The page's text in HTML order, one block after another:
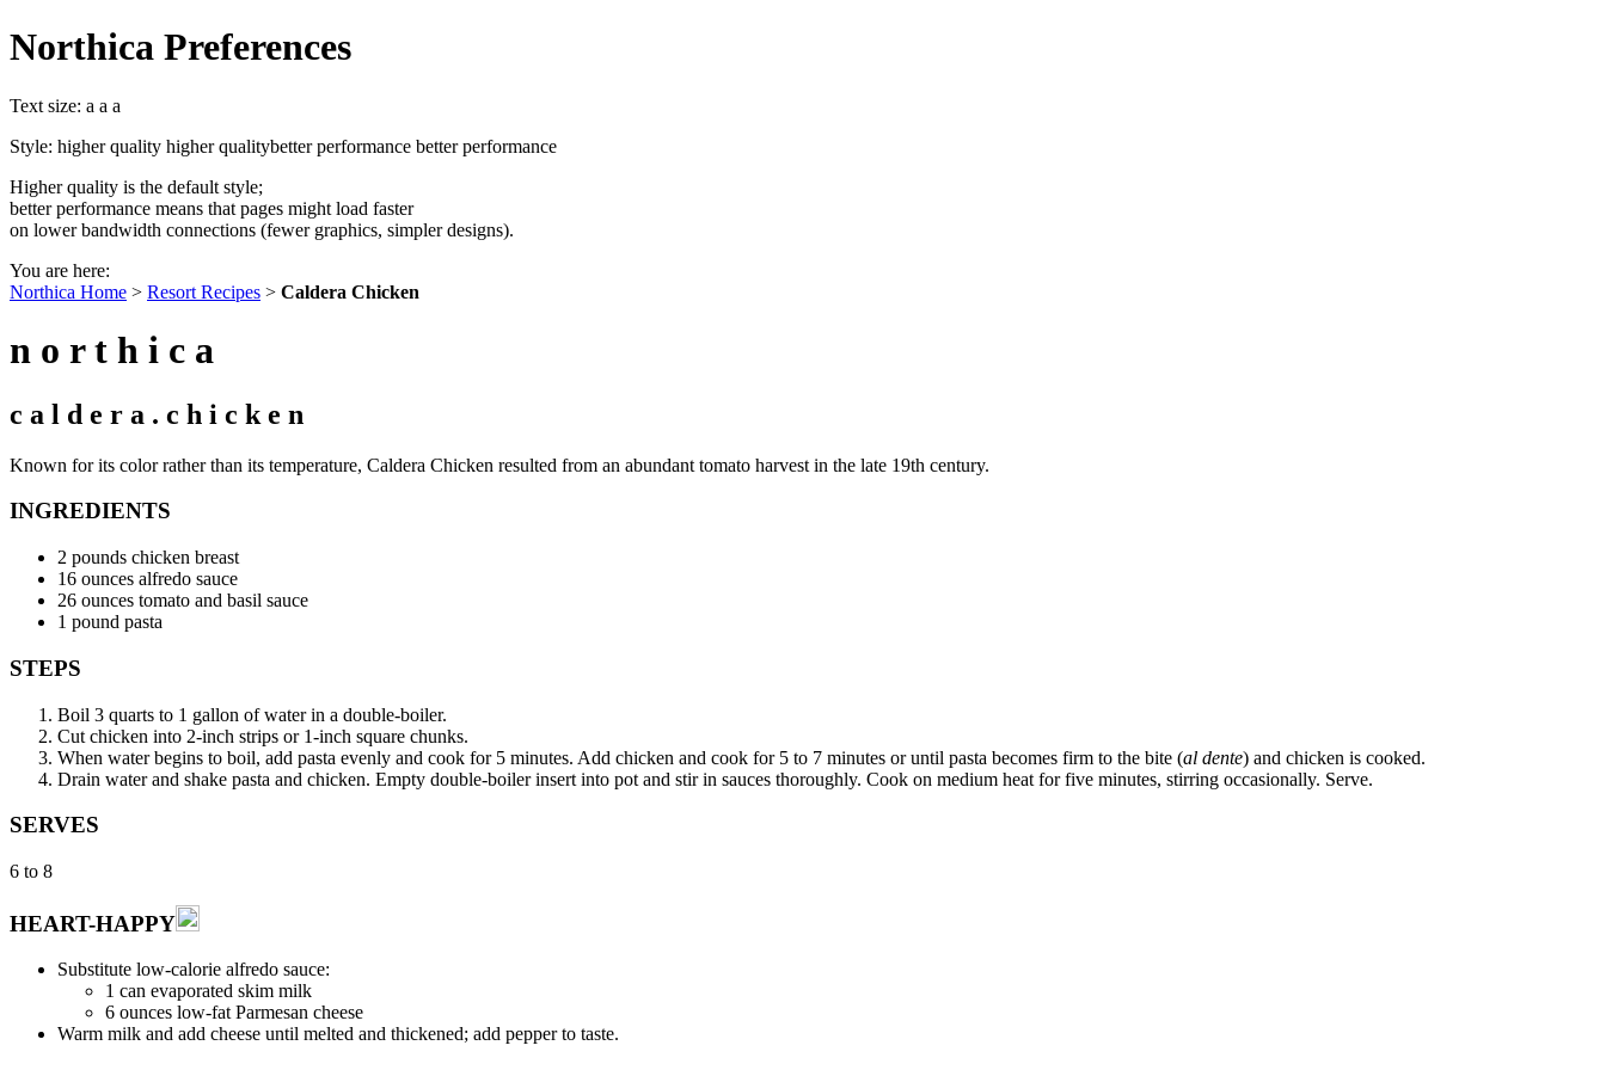
Northica Preferences
Text size: a a a
Style: higher quality higher qualitybetter performance better performance
Higher quality is the default style;
better performance means that pages might load faster
on lower bandwidth connections (fewer graphics, simpler designs).
You are here:
Northica Home > Resort Recipes > Caldera Chicken
n o r t h i c a
c a l d e r a . c h i c k e n
Known for its color rather than its temperature, Caldera Chicken resulted from an abundant tomato harvest in the late 19th century.
INGREDIENTS
2 pounds chicken breast
16 ounces alfredo sauce
26 ounces tomato and basil sauce
1 pound pasta
STEPS
Boil 3 quarts to 1 gallon of water in a double-boiler.
Cut chicken into 2-inch strips or 1-inch square chunks.
When water begins to boil, add pasta evenly and cook for 5 minutes. Add chicken and cook for 5 to 7 minutes or until pasta becomes firm to the bite (al dente) and chicken is cooked.
Drain water and shake pasta and chicken. Empty double-boiler insert into pot and stir in sauces thoroughly. Cook on medium heat for five minutes, stirring occasionally. Serve.
SERVES
6 to 8
HEART-HAPPY
Substitute low-calorie alfredo sauce:
1 can evaporated skim milk
6 ounces low-fat Parmesan cheese
Warm milk and add cheese until melted and thickened; add pepper to taste.